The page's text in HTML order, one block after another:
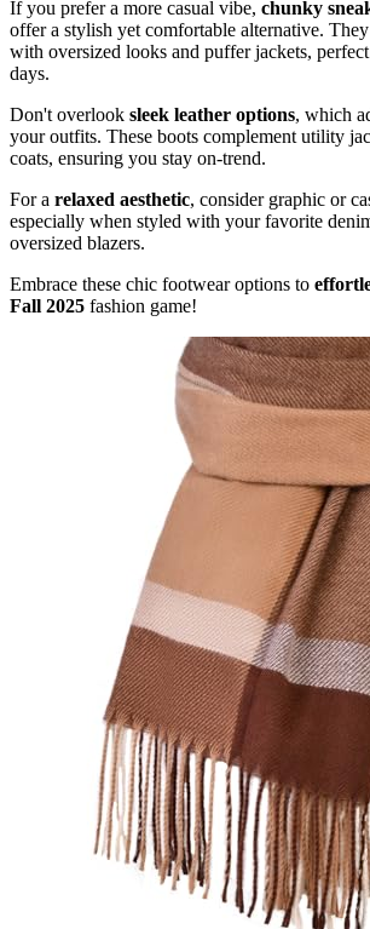
If you prefer a more casual vibe, chunky
offer a stylish yet comfortable alternative.
with oversized looks and puffer jackets,
days.
Don't overlook sleek leather options, which
your outfits. These boots complement utility
coats, ensuring you stay on-trend.
For a relaxed aesthetic, consider graphic or
especially when styled with your favorite
oversized blazers.
Embrace these chic footwear options to
Fall 2025 fashion game!